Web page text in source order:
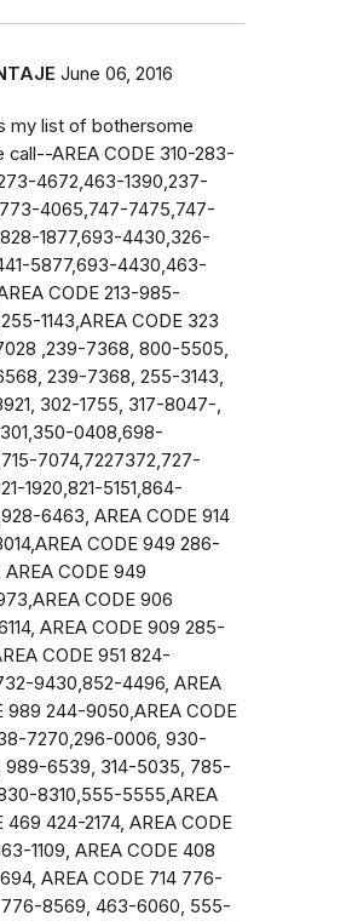
June 06, 2016
my list of bothersome
call--AREA CODE 310-283-
4672,463-1390,237-
4065,747-7475,747-
1877,693-4430,326-
5877,693-4430,463-
CODE 213-985-
1143,AREA CODE 323
,239-7368, 800-5505,
239-7368, 255-3143,
302-1755, 317-8047-,
0408,698-
7074,7227372,727-
1920,821-5151,864-
6463, AREA CODE 914
CODE 949 286-
CODE 949
CODE 906
AREA CODE 909 285-
CODE 951 824-
9430,852-4496, AREA
989 244-9050,AREA CODE
7270,296-0006, 930-
989-6539, 314-5035, 785-
8310,555-5555,AREA
469 424-2174, AREA CODE
1109, AREA CODE 408
AREA CODE 714 776-
776-8569, 463-6060, 555-